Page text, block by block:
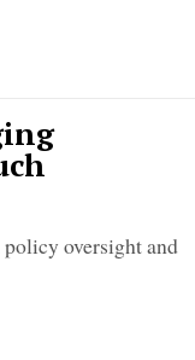
oversight and